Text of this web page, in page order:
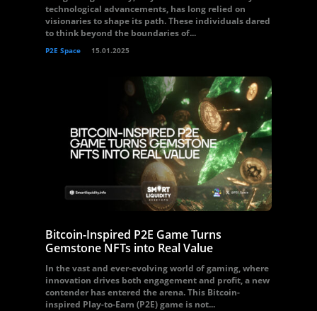
technological advancements, has long relied on
visionaries to shape its path. These individuals dared
to think beyond the boundaries of...
P2E Space 15.01.2025
Bitcoin-Inspired P2E Game Turns
Gemstone NFTs into Real Value
In the vast and ever-evolving world of gaming, where
innovation drives both engagement and profit, a new
contender has entered the arena. This Bitcoin-
inspired Play-to-Earn (P2E) game is not...